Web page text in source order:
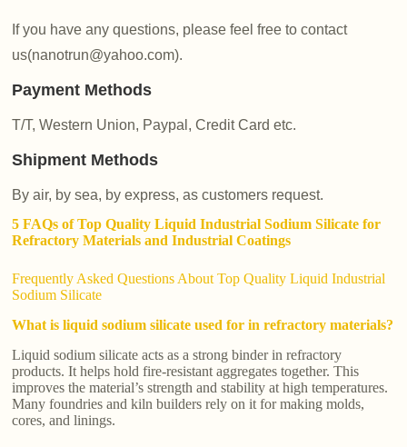
If you have any questions, please feel free to contact
us(nanotrun@yahoo.com).
Payment Methods
T/T, Western Union, Paypal, Credit Card etc.
Shipment Methods
By air, by sea, by express, as customers request.
5 FAQs of Top Quality Liquid Industrial Sodium Silicate for
Refractory Materials and Industrial Coatings
Frequently Asked Questions About Top Quality Liquid Industrial
Sodium Silicate
What is liquid sodium silicate used for in refractory materials?
Liquid sodium silicate acts as a strong binder in refractory
products. It helps hold fire-resistant aggregates together. This
improves the material’s strength and stability at high temperatures.
Many foundries and kiln builders rely on it for making molds,
cores, and linings.